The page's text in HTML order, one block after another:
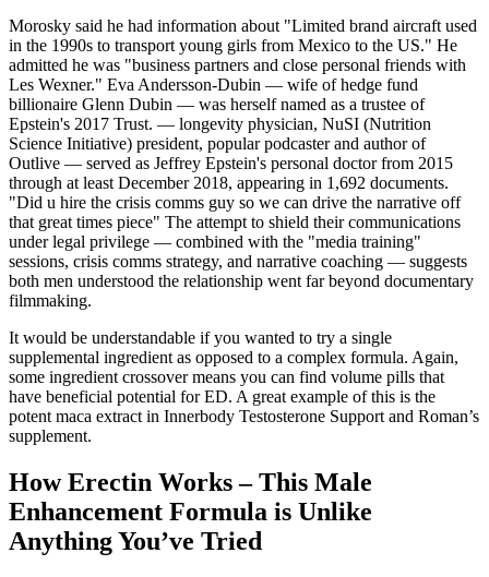
Morosky said he had information about "Limited brand aircraft used
in the 1990s to transport young girls from Mexico to the US." He
admitted he was "business partners and close personal friends with
Les Wexner." Eva Andersson-Dubin — wife of hedge fund
billionaire Glenn Dubin — was herself named as a trustee of
Epstein's 2017 Trust. — longevity physician, NuSI (Nutrition
Science Initiative) president, popular podcaster and author of
Outlive — served as Jeffrey Epstein's personal doctor from 2015
through at least December 2018, appearing in 1,692 documents.
"Did u hire the crisis comms guy so we can drive the narrative off
that great times piece" The attempt to shield their communications
under legal privilege — combined with the "media training"
sessions, crisis comms strategy, and narrative coaching — suggests
both men understood the relationship went far beyond documentary
filmmaking.
It would be understandable if you wanted to try a single
supplemental ingredient as opposed to a complex formula. Again,
some ingredient crossover means you can find volume pills that
have beneficial potential for ED. A great example of this is the
potent maca extract in Innerbody Testosterone Support and Roman’s
supplement.
How Erectin Works – This Male
Enhancement Formula is Unlike
Anything You’ve Tried